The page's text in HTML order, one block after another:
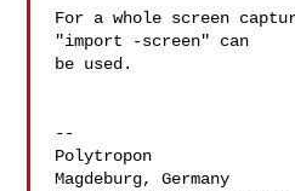
For a whole screen
"import -screen" can
be used.
--
Polytropon
Magdeburg, Germany